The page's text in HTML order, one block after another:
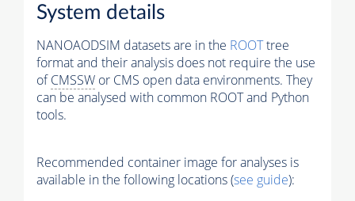
System details
NANOAODSIM datasets are in the ROOTtree
format and their analysis does not require the use
ofCMSSW or CMS open data environments. They
can be analysed with common ROOT and Python
tools.
Recommended container image for analyses is
available in the following locations (see guide):